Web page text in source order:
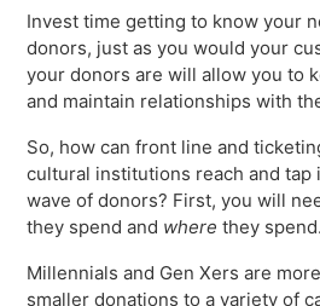
Invest time getting to know your
donors, just as you would your
your donors are will allow you to
and maintain relationships with
So, how can front line and
cultural institutions reach and
wave of donors? First, you will
they spend and where they spend.
Millennials and Gen Xers are
smaller donations to a variety of